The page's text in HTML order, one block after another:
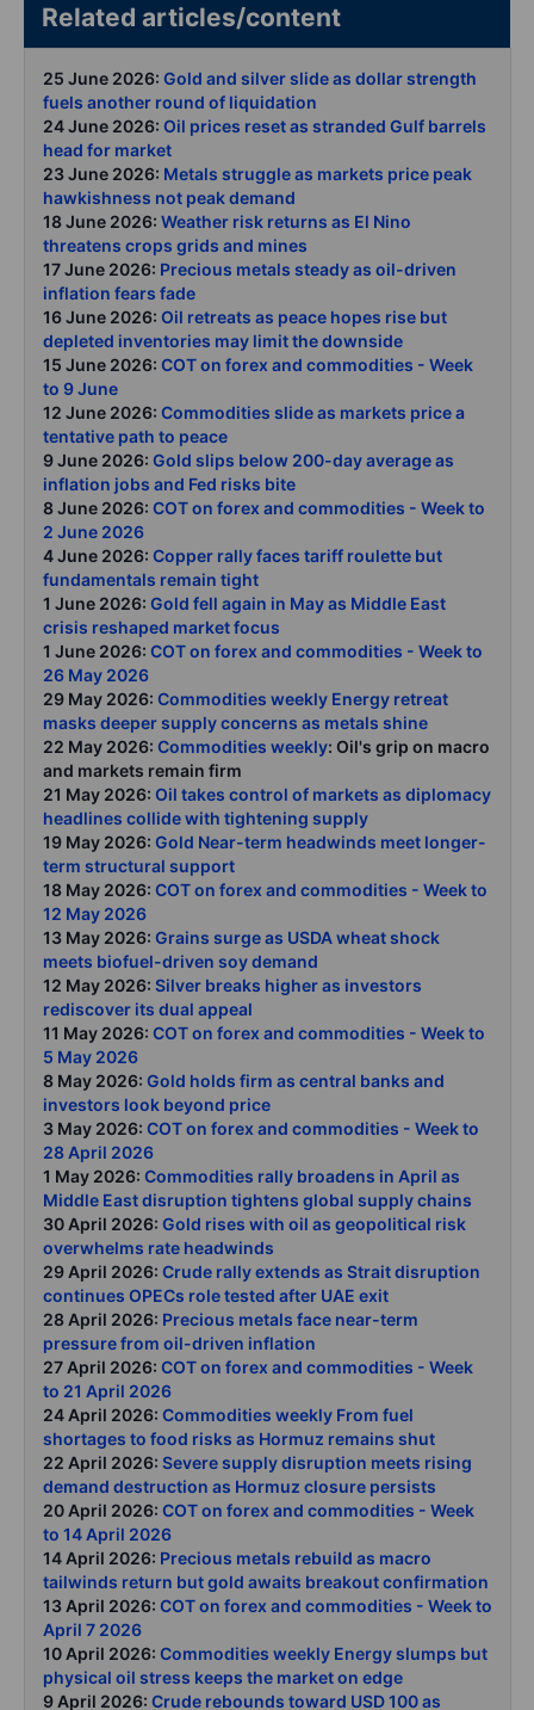
Related articles/content
25 June 2026: Gold and silver slide as dollar strength
fuels another round of liquidation
24 June 2026: Oil prices reset as stranded Gulf barrels
head for market
23 June 2026: Metals struggle as markets price peak
hawkishness not peak demand
18 June 2026: Weather risk returns as El Nino
threatens crops grids and mines
17 June 2026: Precious metals steady as oil-driven
inflation fears fade
16 June 2026: Oil retreats as peace hopes rise but
depleted inventories may limit the downside
15 June 2026: COT on forex and commodities - Week
to 9 June
12 June 2026: Commodities slide as markets price a
tentative path to peace
9 June 2026: Gold slips below 200-day average as
inflation jobs and Fed risks bite
8 June 2026: COT on forex and commodities - Week to
2 June 2026
4 June 2026: Copper rally faces tariff roulette but
fundamentals remain tight
1 June 2026: Gold fell again in May as Middle East
crisis reshaped market focus
1 June 2026: COT on forex and commodities - Week to
26 May 2026
29 May 2026: Commodities weekly Energy retreat
masks deeper supply concerns as metals shine
22 May 2026: Commodities weekly: Oil's grip on macro
and markets remain firm
21 May 2026: Oil takes control of markets as diplomacy
headlines collide with tightening supply
19 May 2026: Gold Near-term headwinds meet longer-
term structural support
18 May 2026: COT on forex and commodities - Week to
12 May 2026
13 May 2026: Grains surge as USDA wheat shock
meets biofuel-driven soy demand
12 May 2026: Silver breaks higher as investors
rediscover its dual appeal
11 May 2026: COT on forex and commodities - Week to
5 May 2026
8 May 2026: Gold holds firm as central banks and
investors look beyond price
3 May 2026: COT on forex and commodities - Week to
28 April 2026
1 May 2026: Commodities rally broadens in April as
Middle East disruption tightens global supply chains
30 April 2026: Gold rises with oil as geopolitical risk
overwhelms rate headwinds
29 April 2026: Crude rally extends as Strait disruption
continues OPECs role tested after UAE exit
28 April 2026: Precious metals face near-term
pressure from oil-driven inflation
27 April 2026: COT on forex and commodities - Week
to 21 April 2026
24 April 2026: Commodities weekly From fuel
shortages to food risks as Hormuz remains shut
22 April 2026: Severe supply disruption meets rising
demand destruction as Hormuz closure persists
20 April 2026: COT on forex and commodities - Week
to 14 April 2026
14 April 2026: Precious metals rebuild as macro
tailwinds return but gold awaits breakout confirmation
13 April 2026: COT on forex and commodities - Week to
April 7 2026
10 April 2026: Commodities weekly Energy slumps but
physical oil stress keeps the market on edge
9 April 2026: Crude rebounds toward USD 100 as